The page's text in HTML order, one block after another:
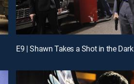
E9 | Shawn Takes a Shot in the Dark